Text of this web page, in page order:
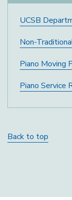
UCSB
Non-
Piano Moving
Piano Service
Back to top